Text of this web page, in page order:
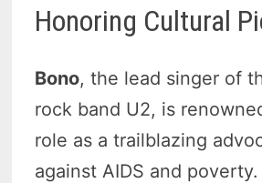
Honoring Cultural
Bono, the lead singer of
rock band U2, is
role as a trailblazing
against AIDS and